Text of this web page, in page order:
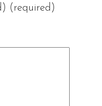
(required)